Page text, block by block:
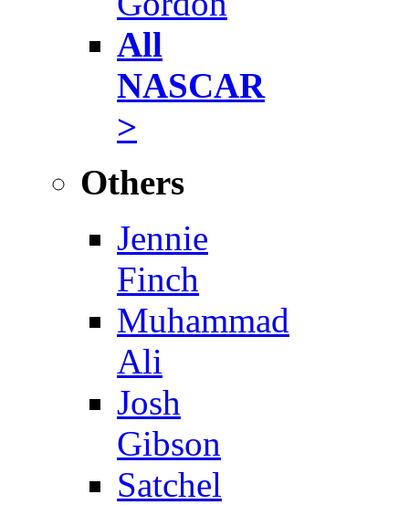
All
NASCAR
>
Others
Jennie
Finch
Muhammad
Ali
Josh
Gibson
Satchel